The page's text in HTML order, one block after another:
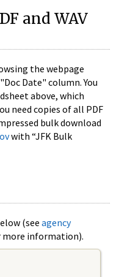
and WAV
the webpage
Date" column. You
above, which
need copies of all PDF
bulk download
with “JFK Bulk
(see agency
more information).